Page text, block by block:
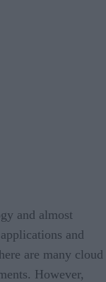
and almost
and
are many cloud
However,